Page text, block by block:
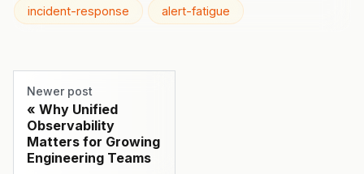
incident-response alert-fatigue
Newer post
Why Unified
Observability
Matters for Growing
Engineering Teams